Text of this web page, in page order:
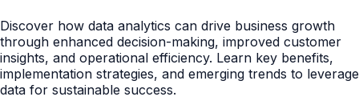
Discover how data analytics can drive business growth
through enhanced decision-making, improved customer
insights, and operational efficiency. Learn key benefits,
implementation strategies, and emerging trends to leverage
data for sustainable success.